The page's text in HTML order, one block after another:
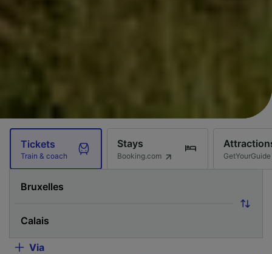
Tickets
Train & coach
Stays
Booking.com GetYourGuide
Via